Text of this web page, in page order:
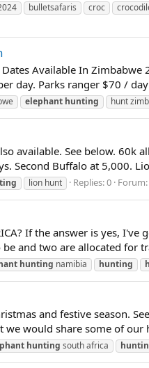
bulletsafaris croc
Available In
day. Parks ranger $70 /
elephant hunting hunt
available. See below. 60k
Second Buffalo at 5,000.
lion hunt Replies: 0 Forum:
If the answer is yes,
and two are allocated for
hunting namibia hunting
and festive season.
would share some of
hunting south africa